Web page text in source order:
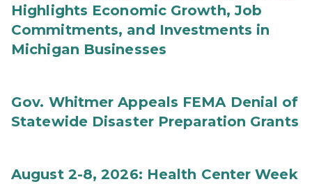
Highlights Economic Growth, Job
Commitments, and Investments in
Michigan Businesses
Gov. Whitmer Appeals FEMA Denial of
Statewide Disaster Preparation Grants
August 2-8, 2026: Health Center Week